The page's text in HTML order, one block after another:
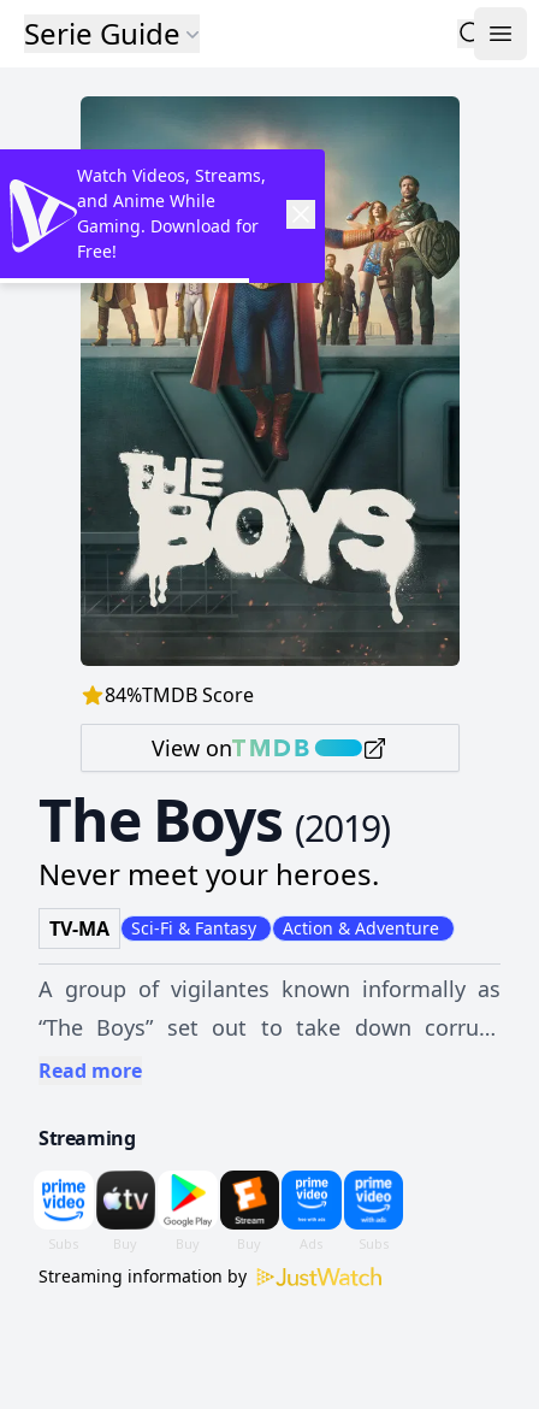
Serie Guide
84%TMDB Score
View on
The Boys (2019)
Never meet your heroes.
TV-MA Sci-Fi & Fantasy Action & Adventure
A group of vigilantes known informally as
“The Boys” set out to take down corrupt
superheroes with no more than blue-collar
Read more
Streaming
Streaming information by
Watch Videos, Streams,
and Anime While
Gaming. Download for
Free!